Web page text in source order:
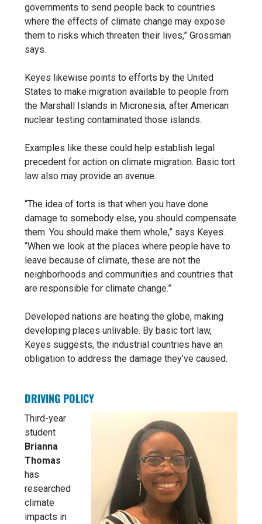
governments to send people back to countries
where the effects of climate change may expose
them to risks which threaten their lives,” Grossman
says.
Keyes likewise points to efforts by the United
States to make migration available to people from
the Marshall Islands in Micronesia, after American
nuclear testing contaminated those islands.
Examples like these could help establish legal
precedent for action on climate migration. Basic tort
law also may provide an avenue.
“The idea of torts is that when you have done
damage to somebody else, you should compensate
them. You should make them whole,” says Keyes.
“When we look at the places where people have to
leave because of climate, these are not the
neighborhoods and communities and countries that
are responsible for climate change.”
Developed nations are heating the globe, making
developing places unlivable. By basic tort law,
Keyes suggests, the industrial countries have an
obligation to address the damage they’ve caused.
DRIVING POLICY
Third-year
student
Brianna
Thomas
has
researched
climate
impacts in